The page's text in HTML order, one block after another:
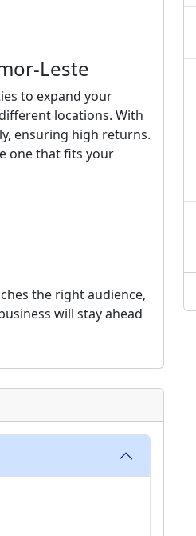
Leste
to expand your
locations. With
ensuring high returns.
one that fits your
the right audience,
will stay ahead